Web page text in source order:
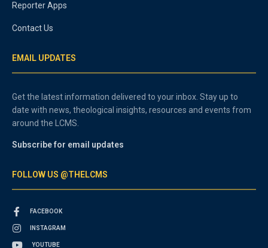
Reporter Apps
Contact Us
EMAIL UPDATES
Get the latest information delivered to your inbox. Stay up to
date with news, theological insights, resources and events from
around the LCMS.
Subscribe for email updates
FOLLOW US @THELCMS
FACEBOOK
INSTAGRAM
YOUTUBE